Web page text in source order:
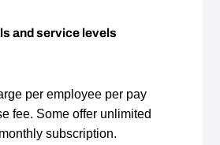
and service levels
per employee per pay
fee. Some offer unlimited
subscription.